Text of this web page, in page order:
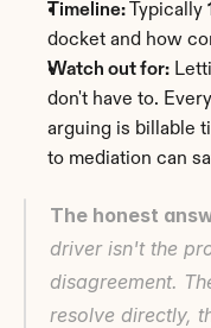
Timeline: Typically
docket and how
Watch out for:
don't have to.
arguing is billable
to mediation can
The honest
driver isn't the
disagreement.
resolve directly,